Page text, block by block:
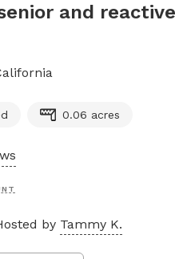
and reactive
0.06 acres
by Tammy K.